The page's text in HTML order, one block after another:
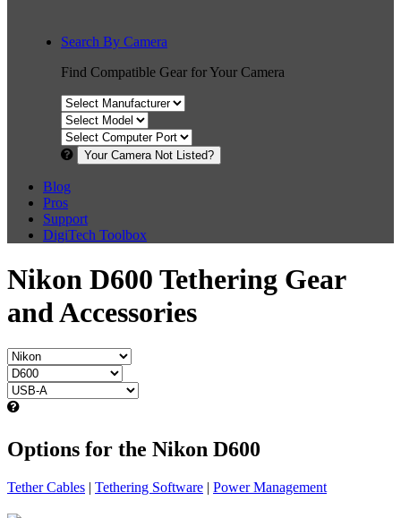
Search By Camera
Find Compatible Gear for Your Camera
Your Camera Not Listed?
Blog
Pros
Support
DigiTech Toolbox
Nikon D600 Tethering Gear
and Accessories
Options for the Nikon D600
Tether Cables | Tethering Software | Power Management